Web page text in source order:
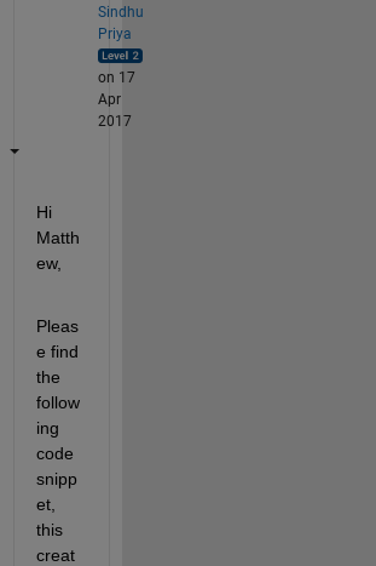
Sindhu
Priya
on 17
Apr
2017
Hi
Matth
ew,
Pleas
e find
the
follow
ing
code
snipp
et,
this
creat